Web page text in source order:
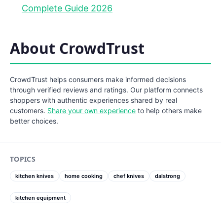
Complete Guide 2026
About CrowdTrust
CrowdTrust helps consumers make informed decisions
through verified reviews and ratings. Our platform connects
shoppers with authentic experiences shared by real
customers. Share your own experience to help others make
better choices.
TOPICS
kitchen knives home cooking chef knives dalstrong
kitchen equipment